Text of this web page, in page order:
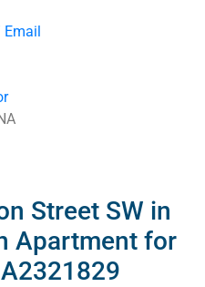
Street SW in
Apartment for